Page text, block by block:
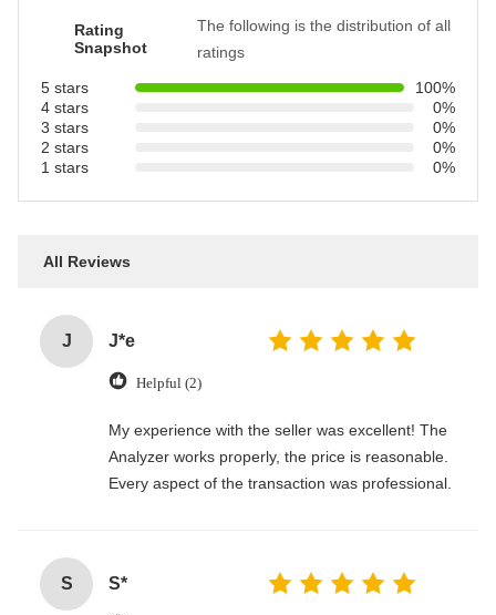
Rating
Snapshot
The following is the distribution of all
ratings
5 stars
100%
4 stars
0%
3 stars
0%
2 stars
0%
1 stars
0%
All Reviews
J J*e
Helpful (2)
My experience with the seller was excellent! The
Analyzer works properly, the price is reasonable.
Every aspect of the transaction was professional.
S S*